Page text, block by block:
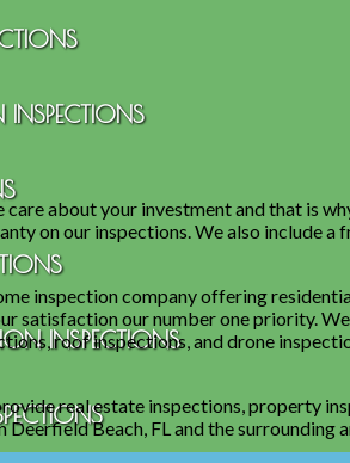
INSPECTIONS
care about your investment and that is
on our inspections. We also include a
inspection company offering
satisfaction our number one priority.
roof inspections, and drone
real estate inspections, property
Deerfield Beach, FL and the